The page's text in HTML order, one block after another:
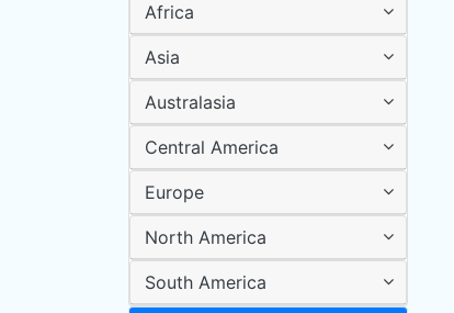
Africa
Asia
Australasia
Central America
Europe
North America
South America